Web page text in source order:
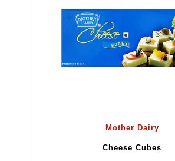
Mother Dairy
Cheese Cubes